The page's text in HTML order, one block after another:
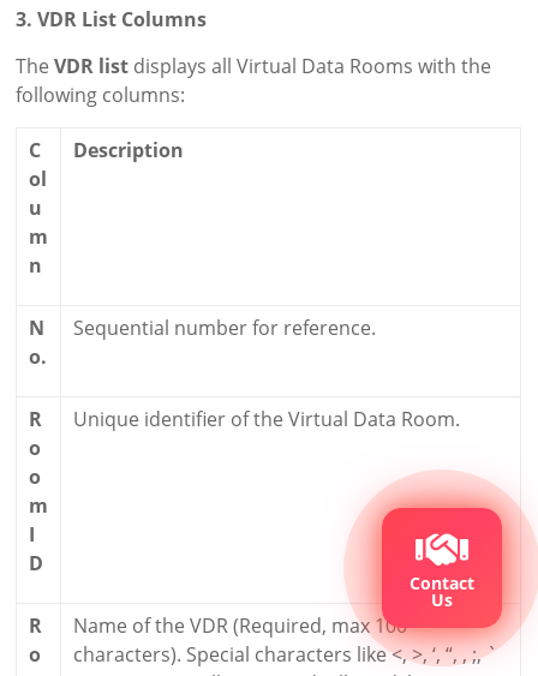
3. VDR List Columns
TheVDR list displays all Virtual Data Rooms with the
following columns:
C
ol
u
m
n
Description
N
o.
Sequential number for reference.
R
o
o
m
I
D
Unique identifier of the Virtual Data Room.
R
o
Name of the VDR (Required, max 100
characters). Special characters like <, >, ‘, “, , ;, `
Contact
Us